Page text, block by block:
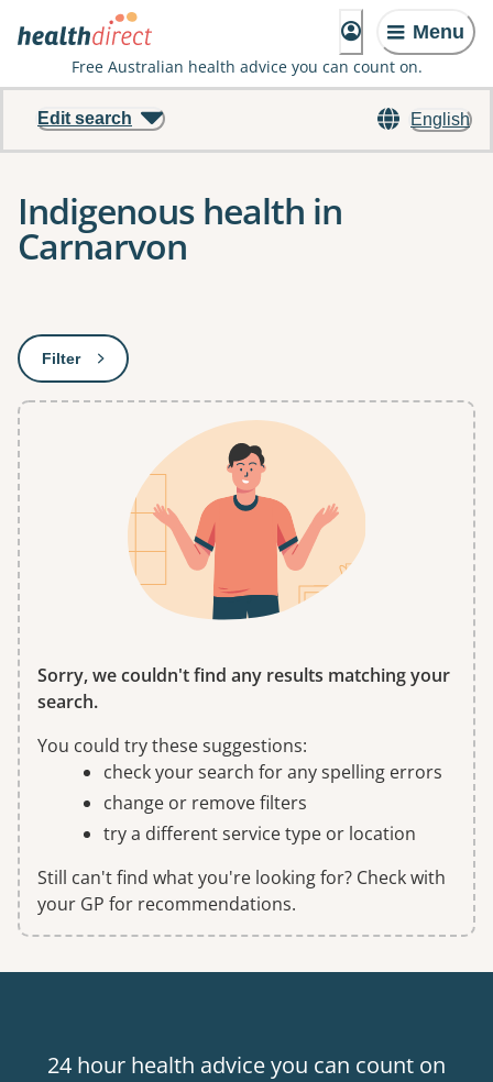
Menu
Free Australian health advice you can count on.
English
Edit search
Indigenous health in
Carnarvon
Filter: This will open a modal to apply one or more filters
Sorry, we couldn't find any results matching your
search.
You could try these suggestions:
check your search for any spelling errors
change or remove filters
try a different service type or location
Still can't find what you're looking for? Check with
your GP for recommendations.
24 hour health advice you can count on